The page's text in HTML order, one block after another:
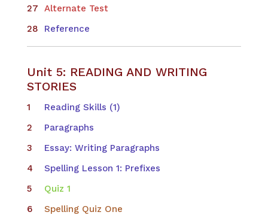
Alternate Test
Reference
Unit 5: READING AND WRITING
STORIES
​Reading Skills (1)
Paragraphs
Essay: Writing Paragraphs
Spelling Lesson 1: Prefixes
Quiz 1
Spelling Quiz One